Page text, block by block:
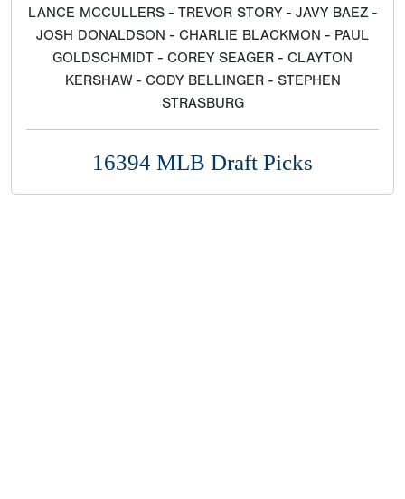
LANCE MCCULLERS - TREVOR STORY - JAVY BAEZ -
JOSH DONALDSON - CHARLIE BLACKMON - PAUL
GOLDSCHMIDT - COREY SEAGER - CLAYTON
KERSHAW - CODY BELLINGER - STEPHEN
STRASBURG
16394 MLB Draft Picks